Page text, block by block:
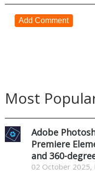
Add Comment
Most
Adobe
Premiere
and 360-
02 October 2025,